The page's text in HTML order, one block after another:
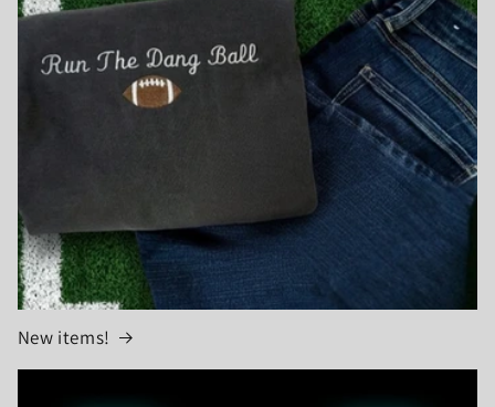
New items!